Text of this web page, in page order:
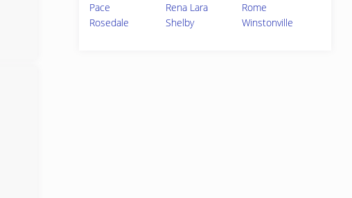
Pace
Rena Lara
Rome
Rosedale
Shelby Winstonville